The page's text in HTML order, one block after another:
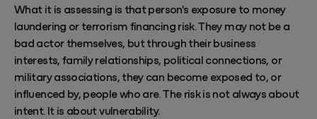
What it is assessing is that person's exposure to money
laundering or terrorism financing risk. They may not be a
bad actor themselves, but through their business
interests, family relationships, political connections, or
military associations, they can become exposed to, or
influenced by, people who are. The risk is not always about
intent. It is about vulnerability.